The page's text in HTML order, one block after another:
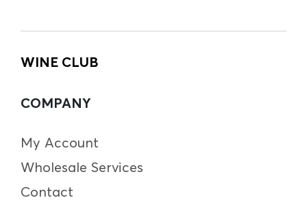
WINE CLUB
COMPANY
My Account
Wholesale Services
Contact